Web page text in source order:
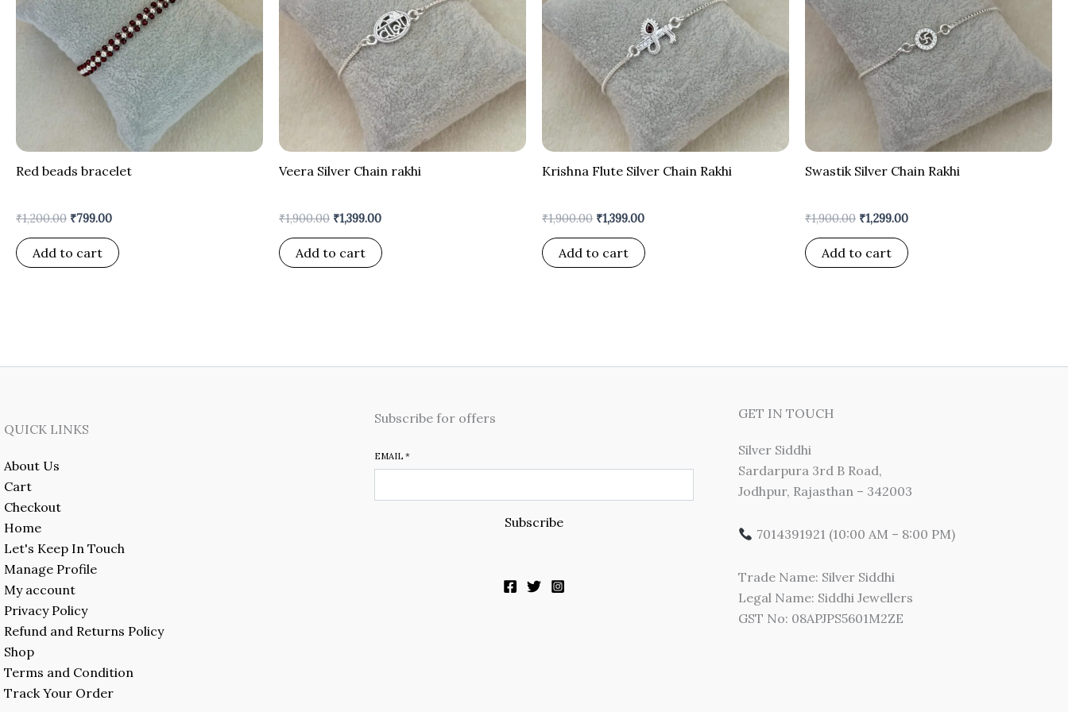
Red beads bracelet
₹1,200.00 ₹799.00
Add to cart
Veera Silver Chain rakhi
₹1,900.00 ₹1,399.00
Add to cart
Krishna Flute Silver Chain Rakhi
₹1,900.00 ₹1,399.00
Add to cart
Swastik Silver Chain Rakhi
₹1,900.00 ₹1,299.00
Add to cart
QUICK LINKS
About Us
Cart
Checkout
Home
Let's Keep In Touch
Manage Profile
My account
Privacy Policy
Refund and Returns Policy
Shop
Terms and Condition
Track Your Order
Subscribe for offers
EMAIL *
Subscribe
GET IN TOUCH
Silver Siddhi
Sardarpura 3rd B Road,
Jodhpur, Rajasthan – 342003
7014391921 (10:00 AM – 8:00 PM)
Trade Name: Silver Siddhi
Legal Name: Siddhi Jewellers
GST No: 08APJPS5601M2ZE